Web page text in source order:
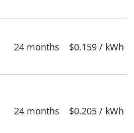
24 months $0.159 / kWh
24 months $0.205 / kWh